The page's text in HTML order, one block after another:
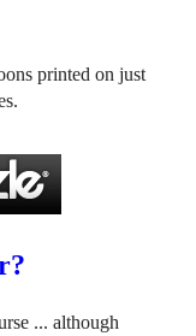
printed on just
... although